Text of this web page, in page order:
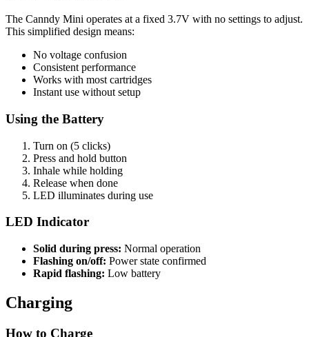
The Canndy Mini operates at a fixed 3.7V with no settings to adjust.
This simplified design means:
No voltage confusion
Consistent performance
Works with most cartridges
Instant use without setup
Using the Battery
Turn on (5 clicks)
Press and hold button
Inhale while holding
Release when done
LED illuminates during use
LED Indicator
Solid during press: Normal operation
Flashing on/off: Power state confirmed
Rapid flashing: Low battery
Charging
How to Charge